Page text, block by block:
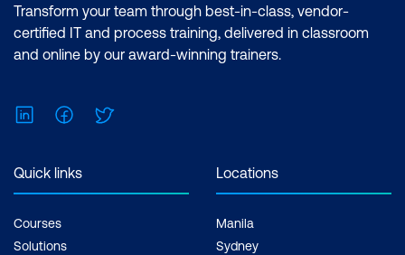
Transform your team through best-in-class, vendor-
certified IT and process training, delivered in classroom
and online by our award-winning trainers.
LinkedInFacebook
Quick links
Courses
Solutions
Locations
Manila
Sydney